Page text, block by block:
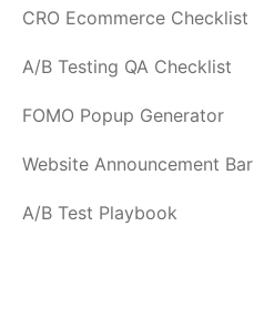
CRO Ecommerce Checklist
A/B Testing QA Checklist
FOMO Popup Generator
Website Announcement Bar
A/B Test Playbook